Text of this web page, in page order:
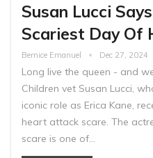
Susan Lucci
Scariest Day Of
Bernice Emanuel Dec 27, 2024
Long live the queen - and
Children vet Susan Lucci,
iconic role as Erica Kane,
heart attack scare. The
scare is one of…